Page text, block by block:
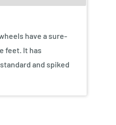
have a sure-
feet. It has
and spiked